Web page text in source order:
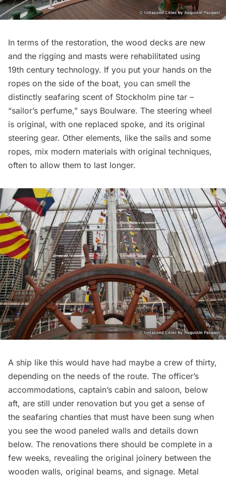
In terms of the restoration, the wood decks are new
and the rigging and masts were rehabilitated using
19th century technology. If you put your hands on the
ropes on the side of the boat, you can smell the
distinctly seafaring scent of Stockholm pine tar –
“sailor’s perfume,” says Boulware. The steering wheel
is original, with one replaced spoke, and its original
steering gear. Other elements, like the sails and some
ropes, mix modern materials with original techniques,
often to allow them to last longer.
A ship like this would have had maybe a crew of thirty,
depending on the needs of the route. The officer’s
accommodations, captain’s cabin and saloon, below
aft, are still under renovation but you get a sense of
the seafaring chanties that must have been sung when
you see the wood paneled walls and details down
below. The renovations there should be complete in a
few weeks, revealing the original joinery between the
wooden walls, original beams, and signage. Metal